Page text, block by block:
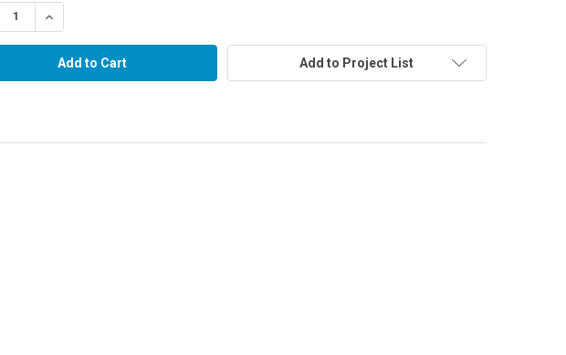
Quantity:
Increase Quantity:
Add to Project List